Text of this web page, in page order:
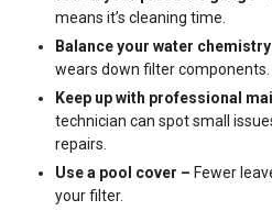
means it’s cleaning time.
Balance your water
wears down filter components.
Keep up with professional
technician can spot small
repairs.
Use a pool cover – Fewer
your filter.